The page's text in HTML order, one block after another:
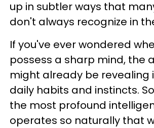
up in subtler ways that
don't always recognize in
If you've ever wondered
possess a sharp mind, the
might already be revealing
daily habits and instincts.
the most profound
operates so naturally that